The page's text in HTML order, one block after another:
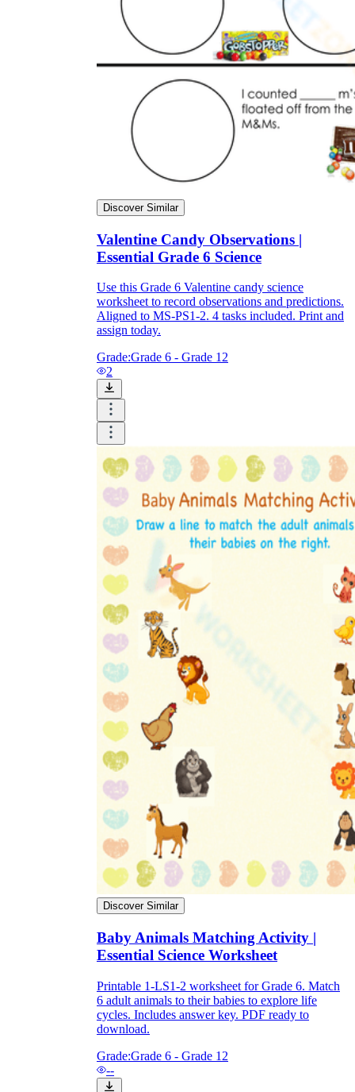
Discover Similar
Valentine Candy Observations |
Essential Grade 6 Science
Use this Grade 6 Valentine candy science
worksheet to record observations and predictions.
Aligned to MS-PS1-2. 4 tasks included. Print and
assign today.
Grade:Grade 6 - Grade 12
2
Discover Similar
Baby Animals Matching Activity |
Essential Science Worksheet
Printable 1-LS1-2 worksheet for Grade 6. Match
6 adult animals to their babies to explore life
cycles. Includes answer key. PDF ready to
download.
Grade:Grade 6 - Grade 12
--